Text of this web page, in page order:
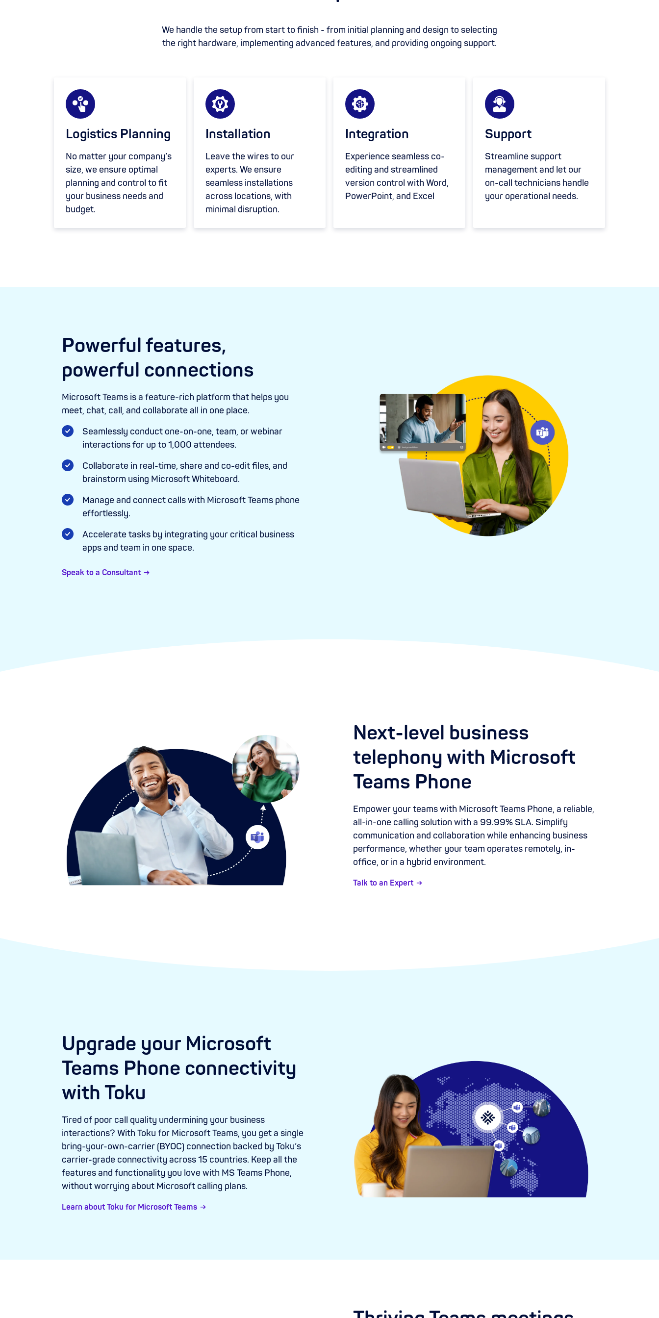
We handle the setup from start to finish - from initial planning and design to selecting
the right hardware, implementing advanced features, and providing ongoing support.
Logistics Planning
No matter your company’s
size, we ensure optimal
planning and control to fit
your business needs and
budget.
Installation
Leave the wires to our
experts. We ensure
seamless installations
across locations, with
minimal disruption.
Integration
Experience seamless co-
editing and streamlined
version control with Word,
PowerPoint, and Excel
Support
Streamline support
management and let our
on-call technicians handle
your operational needs.
Powerful features,
powerful connections
Microsoft Teams is a feature-rich platform that helps you
meet, chat, call, and collaborate all in one place.
Seamlessly conduct one-on-one, team, or webinar
interactions for up to 1,000 attendees.
Collaborate in real-time, share and co-edit files, and
brainstorm using Microsoft Whiteboard.
Manage and connect calls with Microsoft Teams phone
effortlessly.
Accelerate tasks by integrating your critical business
apps and team in one space.
Speak to a Consultant
Next-level business
telephony with Microsoft
Teams Phone
Empower your teams with Microsoft Teams Phone, a reliable,
all-in-one calling solution with a 99.99% SLA. Simplify
communication and collaboration while enhancing business
performance, whether your team operates remotely, in-
office, or in a hybrid environment.
Talk to an Expert
Upgrade your Microsoft
Teams Phone connectivity
with Toku
Tired of poor call quality undermining your business
interactions? With Toku for Microsoft Teams, you get a single
bring-your-own-carrier (BYOC) connection backed by Toku’s
carrier-grade connectivity across 15 countries. Keep all the
features and functionality you love with MS Teams Phone,
without worrying about Microsoft calling plans.
Learn about Toku for Microsoft Teams